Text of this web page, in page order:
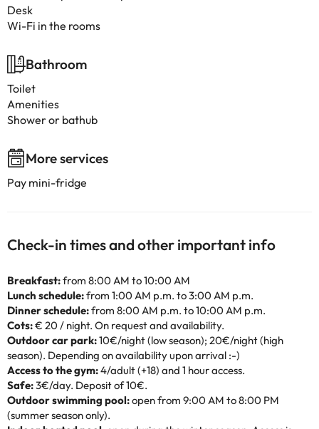
Desk
Wi-Fi in the rooms
Bathroom
Toilet
Amenities
Shower or bathub
More services
Pay mini-fridge
Check-in times and other important info
Breakfast:from 8:00 AM to 10:00 AM
Lunch schedule:from 1:00 AM p.m. to 3:00 AM p.m.
Dinner schedule:from 8:00 AM p.m. to 10:00 AM p.m.
Cots:€ 20 / night. On request and availability.
Outdoor car park:10€/night (low season); 20€/night (high
season). Depending on availability upon arrival :-)
Access to the gym:4/adult (+18) and 1 hour access.
Safe:3€/day. Deposit of 10€.
Outdoor swimming pool:open from 9:00 AM to 8:00 PM
(summer season only).